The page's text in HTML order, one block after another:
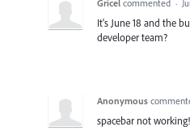
Gricel commented ·
It's June 18 and the
developer team?
Anonymous
spacebar not